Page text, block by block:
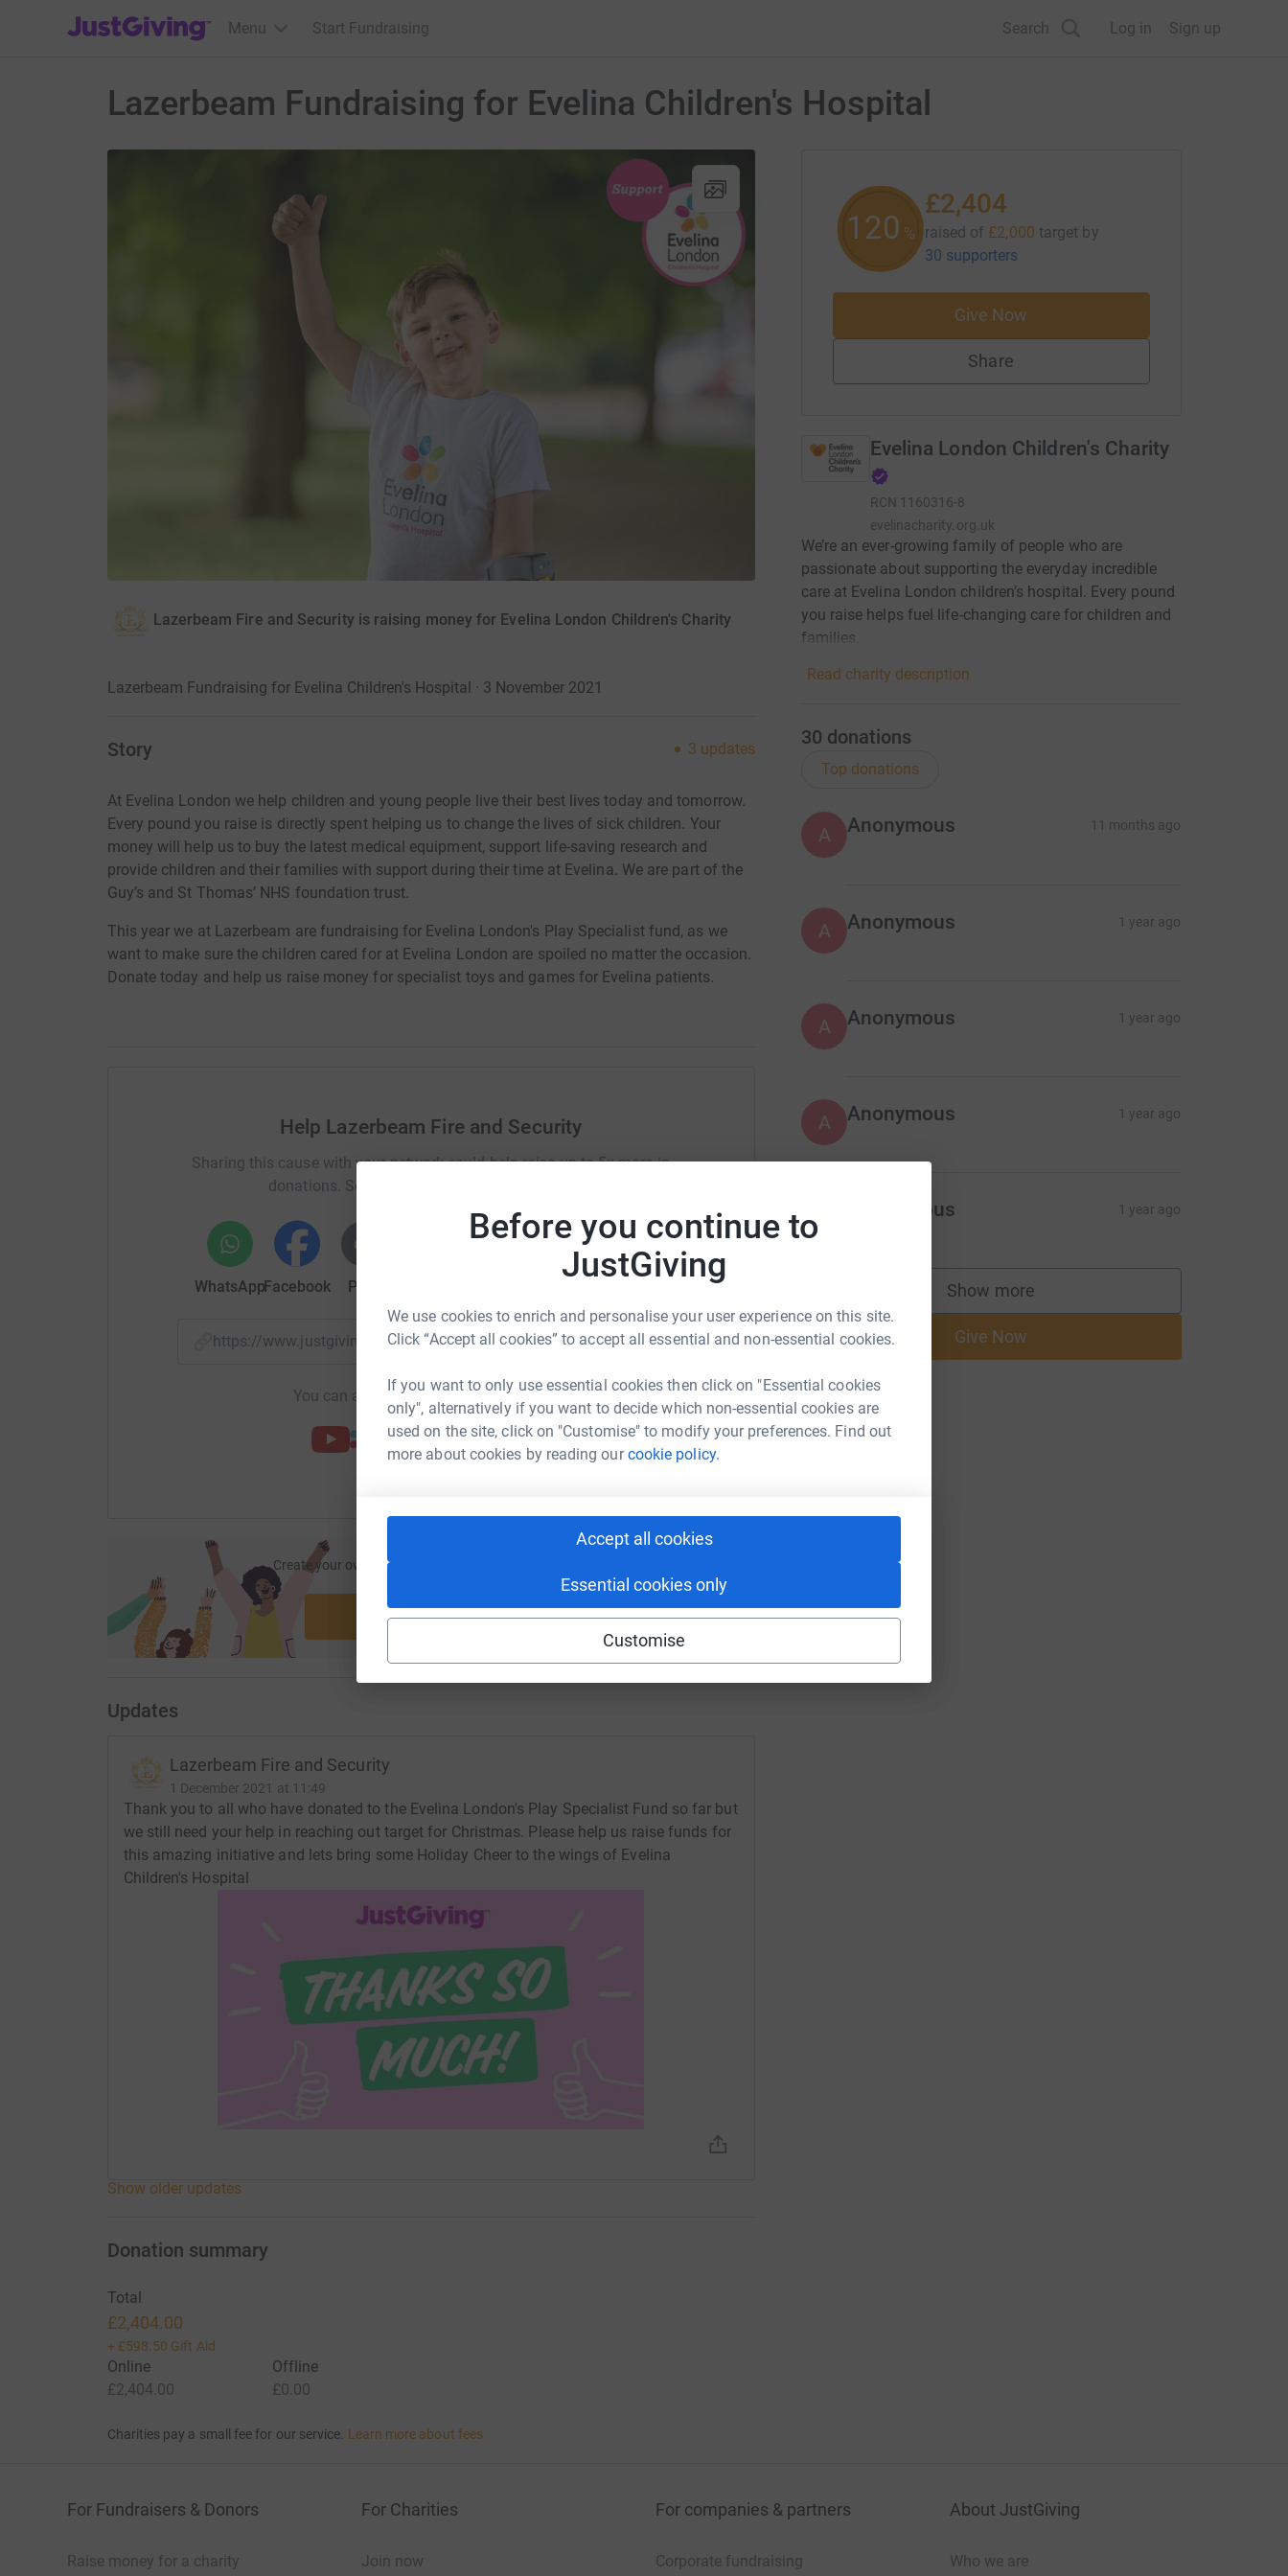
Before you continue to
JustGiving
We use cookies to enrich and personalise your user experience on this site.
Click “Accept all cookies” to accept all essential and non-essential cookies.
If you want to only use essential cookies then click on "Essential cookies
only", alternatively if you want to decide which non-essential cookies are
used on the site, click on "Customise" to modify your preferences. Find out
more about cookies by reading ourcookie policy.
Accept all cookies
Essential cookies only
Customise
JustGiving’s homepage
Menu Start Fundraising Search Log in Sign up
Lazerbeam Fundraising for Evelina Children's Hospital
Lazerbeam Fire and Security is raising money for Evelina London Children's Charity
Lazerbeam Fundraising for Evelina Children's Hospital · 3 November 2021
Story 3 updates
At Evelina London we help children and young people live their best lives today and tomorrow.
Every pound you raise is directly spent helping us to change the lives of sick children. Your
money will help us to buy the latest medical equipment, support life-saving research and
provide children and their families with support during their time at Evelina. We are part of the
Guy’s and St Thomas’ NHS foundation trust.
This year we at Lazerbeam are fundraising for Evelina London's Play Specialist fund, as we
want to make sure the children cared for at Evelina London are spoiled no matter the occasion.
Donate today and help us raise money for specialist toys and games for Evelina patients.
Help Lazerbeam Fire and Security
Sharing this cause with your network could help raise up to 5x more in
donations. Select a platform to make it happen:
WhatsAppFacebook Print
https://www.justgiving.com/fundraising/lazerbeam?utm_medium=FR&utm_source=CL
Copy link
You can also help by sharing this link on:
Create your own fundraising page and help support a
Start fundraising
Updates
Lazerbeam Fire and Security
1 December 2021 at 11:49
Thank you to all who have donated to the Evelina London's Play Specialist Fund so far but
we still need your help in reaching out target for Christmas. Please help us raise funds for
this amazing initiative and lets bring some Holiday Cheer to the wings of Evelina
Children's Hospital
Show older updates
120 %
£2,404
raised of £2,000 target by
30 supporters
Give Now
Share
Evelina London Children's Charity
RCN 1160316-8
evelinacharity.org.uk
We’re an ever-growing family of people who are
passionate about supporting the everyday incredible
care at Evelina London children’s hospital. Every pound
you raise helps fuel life-changing care for children and
families.
Read charity description
30 donations
Top donations
A Anonymous 11 months ago
A Anonymous 1 year ago
A Anonymous 1 year ago
A Anonymous 1 year ago
Anonymous 1 year ago
Show more
supporters
Give Now
Donation summary
Total
£2,404.00
+ £598.50 Gift Aid
Online
£2,404.00
Offline
£0.00
Charities pay a small fee for our service. Learn more about fees
For Fundraisers & Donors
Raise money for a charity
For Charities
Join now
For companies & partners
Corporate fundraising
About JustGiving
Who we are